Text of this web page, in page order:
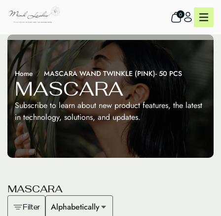
0
Home MASCARA WAND TWINKLE (PINK)- 50 PCS
MASCARA
Subscribe to learn about new product features, the latest
in technology, solutions, and updates.
MASCARA
Filter Alphabetically